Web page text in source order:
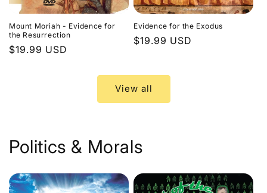
Mount Moriah - Evidence for
the Resurrection
Regular
$19.99 USD
Evidence for the Exodus
Regular
$19.99 USD
View all
Politics & Morals